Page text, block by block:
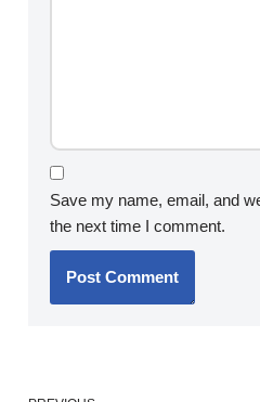
Save my name, email, and
the next time I comment.